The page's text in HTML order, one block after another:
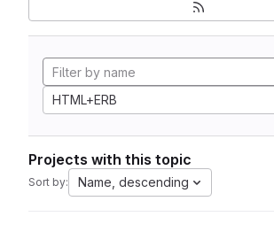
HTML+ERB
Projects with this topic
Sort by: Name, descending